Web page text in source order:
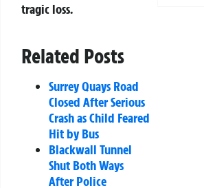
tragic loss.
Related Posts
Surrey Quays Road
Closed After Serious
Crash as Child Feared
Hit by Bus
Blackwall Tunnel
Shut Both Ways
After Police